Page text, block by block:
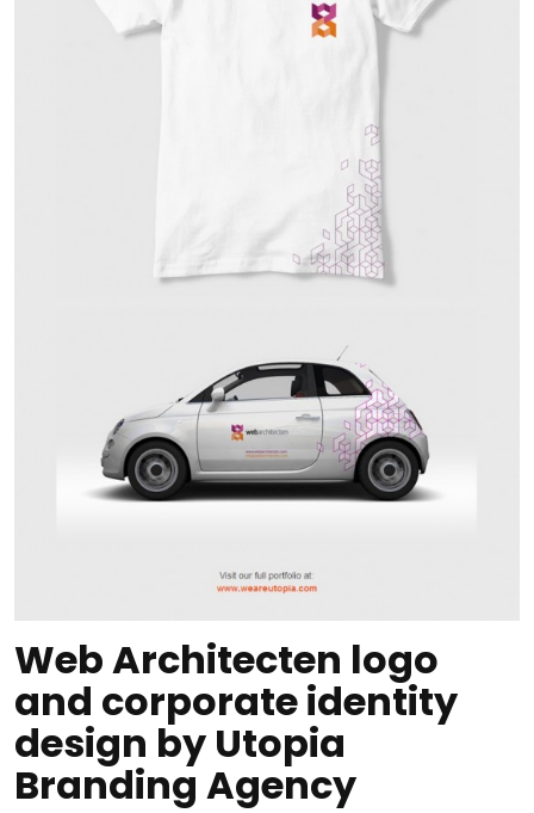
Web Architecten logo
and corporate identity
design by Utopia
Branding Agency